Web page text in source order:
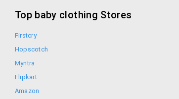
Top baby clothing Stores
Firstcry
Hopscotch
Myntra
Flipkart
Amazon